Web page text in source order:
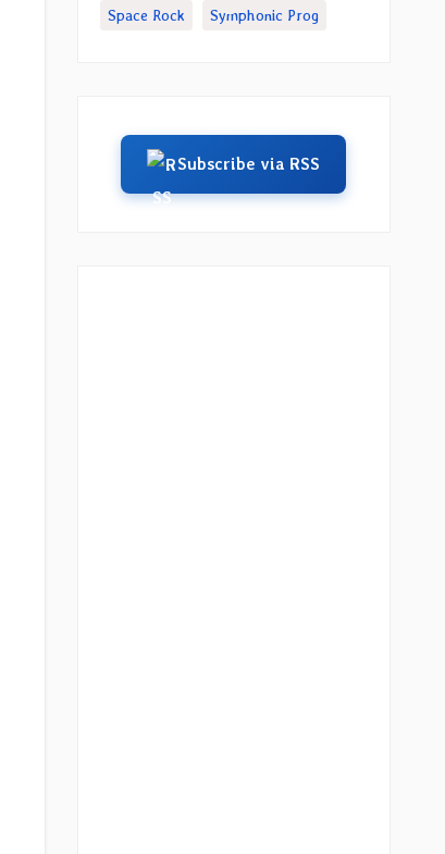
Space Rock Symphonic Prog
Subscribe via RSS